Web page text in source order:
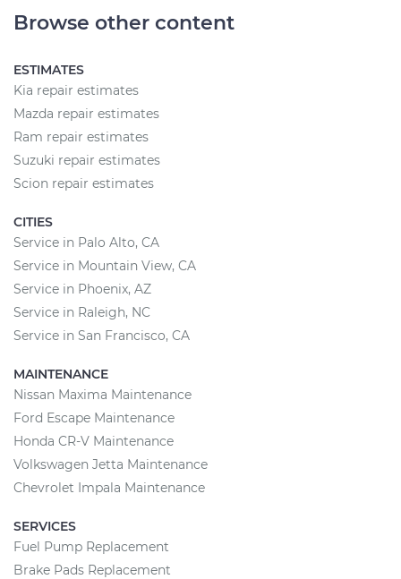
Browse other content
ESTIMATES
Kia repair estimates
Mazda repair estimates
Ram repair estimates
Suzuki repair estimates
Scion repair estimates
CITIES
Service in Palo Alto, CA
Service in Mountain View, CA
Service in Phoenix, AZ
Service in Raleigh, NC
Service in San Francisco, CA
MAINTENANCE
Nissan Maxima Maintenance
Ford Escape Maintenance
Honda CR-V Maintenance
Volkswagen Jetta Maintenance
Chevrolet Impala Maintenance
SERVICES
Fuel Pump Replacement
Brake Pads Replacement